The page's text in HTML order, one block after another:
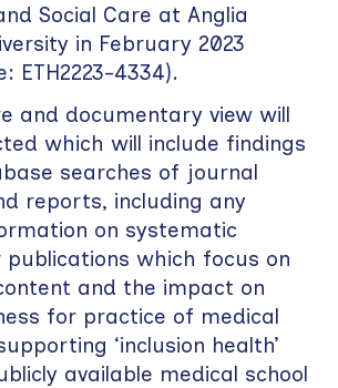
Social Care at Anglia
in February 2023
ETH2223-4334).
and documentary view will
which will include findings
searches of journal
reports, including any
on systematic
publications which focus on
and the impact on
for practice of medical
‘inclusion health’
available medical school